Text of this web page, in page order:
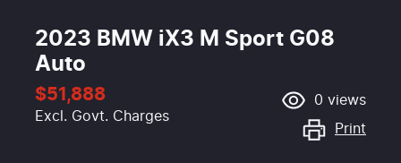
2023 BMW iX3 M Sport G08
Auto
$51,888
Excl. Govt. Charges
0 views
Print